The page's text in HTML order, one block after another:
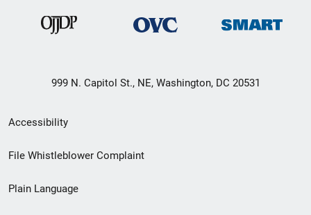
999 N. Capitol St., NE, Washington, DC 20531
Secondary
Footer
menu
Accessibility
File Whistleblower Complaint
Plain Language